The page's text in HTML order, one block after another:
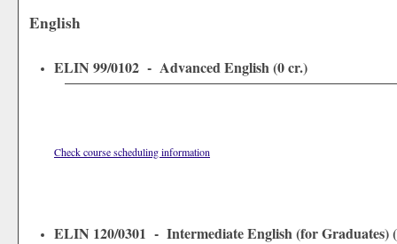
English
ELIN 99/0102 - Advanced English (0 cr.)
Check course scheduling information
ELIN 120/0301 - Intermediate English (for Graduates)